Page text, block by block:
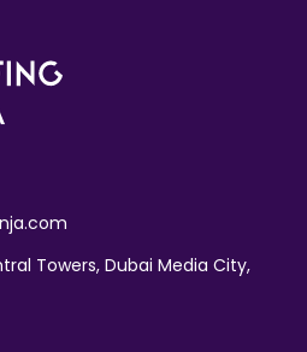
Towers, Dubai Media City,